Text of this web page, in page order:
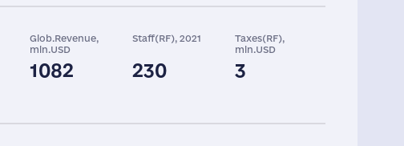
Glob.Revenue,
mln.USD
1082
Staff(RF), 2021
230
Taxes(RF),
mln.USD
3